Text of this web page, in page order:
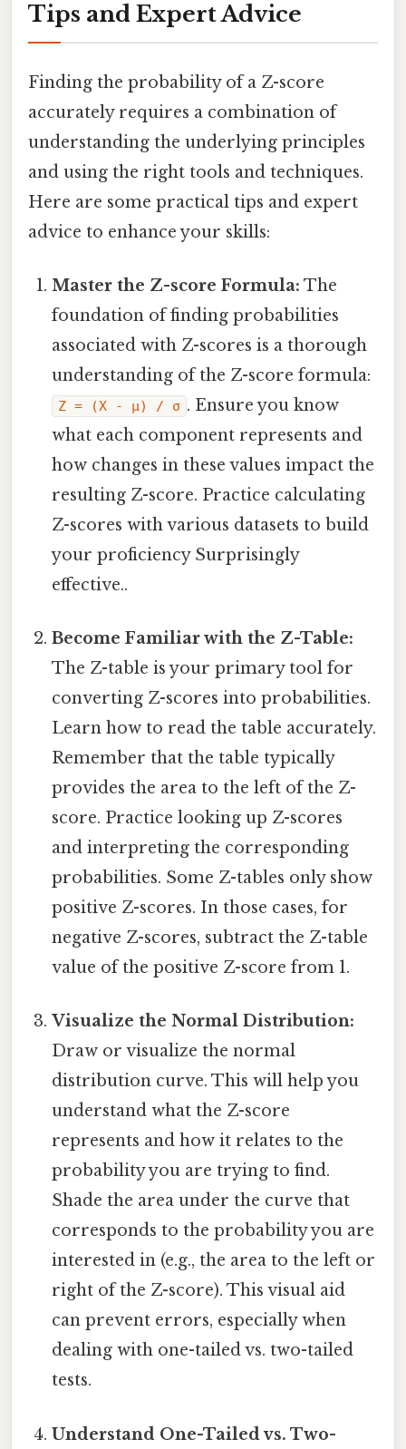
Tips and Expert Advice
Finding the probability of a Z-score
accurately requires a combination of
understanding the underlying principles
and using the right tools and techniques.
Here are some practical tips and expert
advice to enhance your skills:
Master the Z-score Formula: The
foundation of finding probabilities
associated with Z-scores is a thorough
understanding of the Z-score formula:
Z = (X - μ) / σ . Ensure you know
what each component represents and
how changes in these values impact the
resulting Z-score. Practice calculating
Z-scores with various datasets to build
your proficiency Surprisingly
effective..
Become Familiar with the Z-Table:
The Z-table is your primary tool for
converting Z-scores into probabilities.
Learn how to read the table accurately.
Remember that the table typically
provides the area to the left of the Z-
score. Practice looking up Z-scores
and interpreting the corresponding
probabilities. Some Z-tables only show
positive Z-scores. In those cases, for
negative Z-scores, subtract the Z-table
value of the positive Z-score from 1.
Visualize the Normal Distribution:
Draw or visualize the normal
distribution curve. This will help you
understand what the Z-score
represents and how it relates to the
probability you are trying to find.
Shade the area under the curve that
corresponds to the probability you are
interested in (e.g., the area to the left or
right of the Z-score). This visual aid
can prevent errors, especially when
dealing with one-tailed vs. two-tailed
tests.
Understand One-Tailed vs. Two-